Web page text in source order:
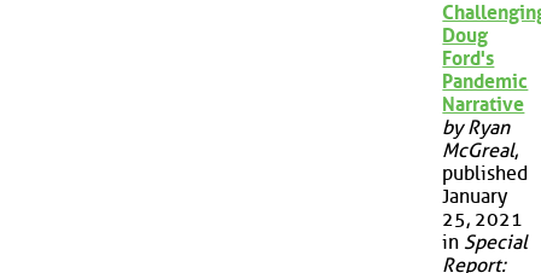
Doug
Ford's
Pandemic
Narrative
by Ryan
McGreal,
published
January
25, 2021
in Special
Report: